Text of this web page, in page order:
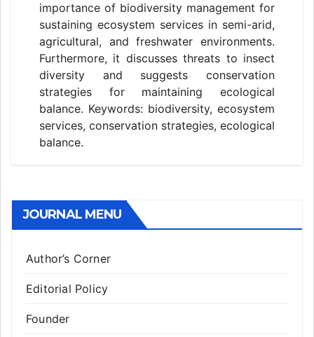
importance of biodiversity management for
sustaining ecosystem services in semi-arid,
agricultural, and freshwater environments.
Furthermore, it discusses threats to insect
diversity and suggests conservation
strategies for maintaining ecological
balance. Keywords: biodiversity, ecosystem
services, conservation strategies, ecological
balance.
JOURNAL MENU
Author’s Corner
Editorial Policy
Founder